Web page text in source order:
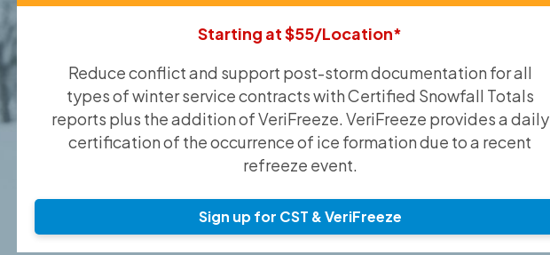
Starting at $55/Location*
Reduce conflict and support post-storm documentation for all
types of winter service contracts with Certified Snowfall Totals
reports plus the addition of VeriFreeze. VeriFreeze provides a daily
certification of the occurrence of ice formation due to a recent
refreeze event.
Sign up for CST & VeriFreeze